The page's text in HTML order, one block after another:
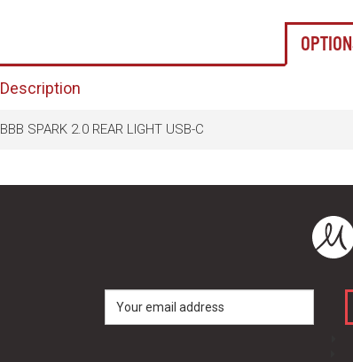
Description
BBB SPARK 2.0 REAR LIGHT USB-C